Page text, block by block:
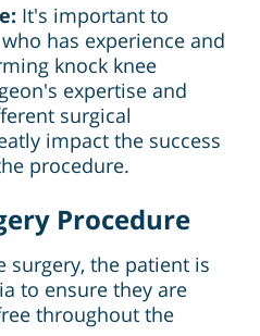
It's important to
has experience and
knock knee
expertise and
surgical
impact the success
procedure.
Procedure
surgery, the patient is
to ensure they are
throughout the